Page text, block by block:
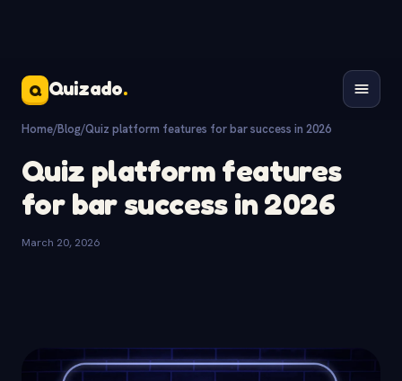
Q Quizado.
Home/Blog/Quiz platform features for bar success in 2026
Quiz platform features
for bar success in 2026
March 20, 2026